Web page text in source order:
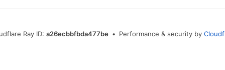
Ray ID: a26ecbbfbda477be • Performance & security by